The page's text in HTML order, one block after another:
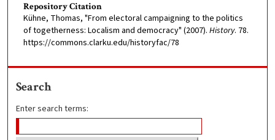
Repository Citation
Kühne, Thomas, "From electoral campaigning to the politics
of togetherness: Localism and democracy" (2007). History. 78.
https://commons.clarku.edu/historyfac/78
Search
Enter search terms: